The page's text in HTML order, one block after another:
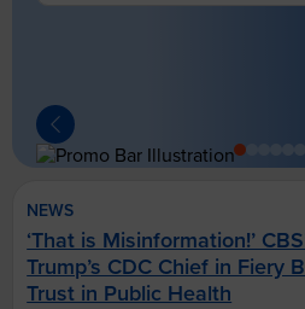
NEWS
‘That is Misinformation!’
Trump’s CDC Chief in Fiery
Trust in Public Health